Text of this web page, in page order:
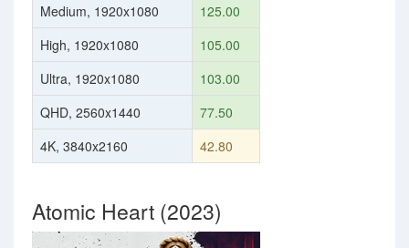
Medium, 1920x1080
125.00
High, 1920x1080
105.00
Ultra, 1920x1080
103.00
QHD, 2560x1440
77.50
4K, 3840x2160
42.80
Atomic Heart (2023)